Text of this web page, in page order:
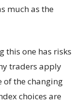
much as the
this one has risks
traders apply
of the changing
choices are